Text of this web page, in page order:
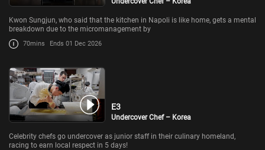
Kwon Sungjun, who said that the kitchen in Napoli is like home, gets a mental
breakdown due to the micromanagement by
70mins Ends 01 Dec 2026
E3
Undercover Chef – Korea
Celebrity chefs go undercover as junior staff in their culinary homeland,
racing to earn local respect in 5 days!